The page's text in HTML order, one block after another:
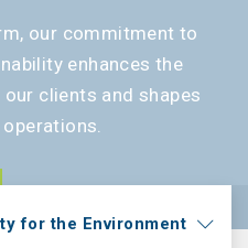
our commitment to
enhances the
clients and shapes
for the Environment